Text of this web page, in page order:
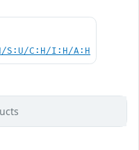
S:U/C:H/I:H/A:H